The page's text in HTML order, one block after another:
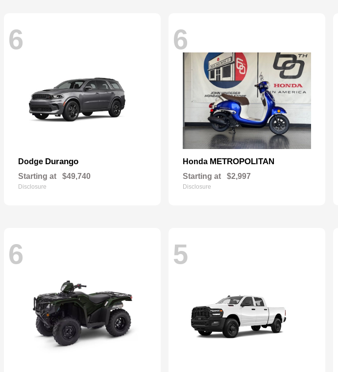
6
Dodge Durango
Starting at $49,740
Disclosure
6
Honda METROPOLITAN
Starting at $2,997
Disclosure
6 5